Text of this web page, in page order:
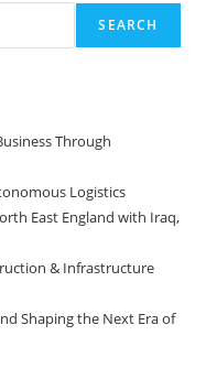
SEARCH
Through
Logistics
East England with Iraq,
& Infrastructure
Shaping the Next Era of